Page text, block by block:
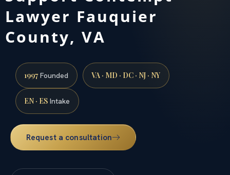
Lawyer Fauquier
County, VA
1997Founded VA · MD · DC · NJ · NY
EN · ES Intake
Request a consultation